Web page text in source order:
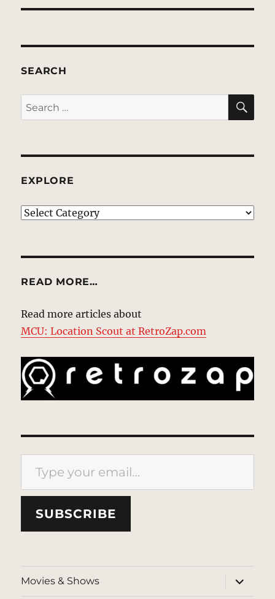
SEARCH
Search
for:
EXPLORE
EXPLORE
READ MORE…
Read more articles about
MCU: Location Scout at RetroZap.com
Type your email…
SUBSCRIBE
Movies & Shows
expand
child